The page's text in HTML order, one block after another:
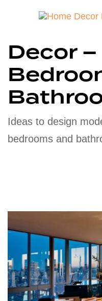
Decor –
Ideas to design
bedrooms and